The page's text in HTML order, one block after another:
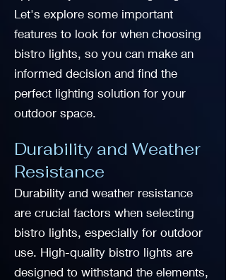
Let's explore some important
features to look for when choosing
bistro lights, so you can make an
informed decision and find the
perfect lighting solution for your
outdoor space.
Durability and Weather
Resistance
Durability and weather resistance
are crucial factors when selecting
bistro lights, especially for outdoor
use. High-quality bistro lights are
designed to withstand the elements,